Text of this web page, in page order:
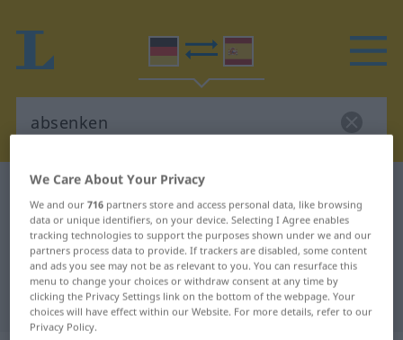
German-Spanish dictionary
German-Spanish translation for
"absenken"
"absenken" Spanish translation
We Care About Your Privacy
We and our716 partners store and access personal data, like browsing
data or unique identifiers, on your device. Selecting I Agree enables
tracking technologies to support the purposes shown under we and our
partners process data to provide. If trackers are disabled, some content
and ads you see may not be as relevant to you. You can resurface this
menu to change your choices or withdraw consent at any time by
clicking the Privacy Settings link on the bottom of the webpage. Your
choices will have effect within our Website. For more details, refer to our
Privacy Policy.